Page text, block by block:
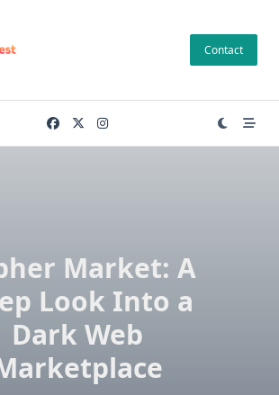
Contact
Market: A
Look Into a
Dark Web